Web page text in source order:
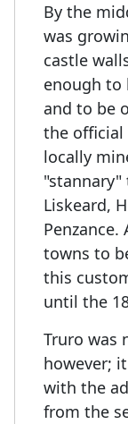
By the
was
castle
enough to
and to be
the
locally
"stannary"
Liskeard,
towns to
this
until the
Truro was
however;
with the
from the